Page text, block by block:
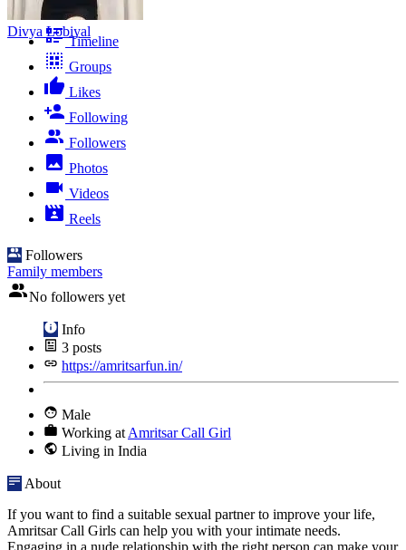
Divya Lobiyal
Timeline
Groups
Likes
Following
Followers
Photos
Videos
Reels
Followers
Family members
No followers yet
Info
3 posts
https://amritsarfun.in/
Male
Working at Amritsar Call Girl
Living in India
About
If you want to find a suitable sexual partner to improve your life,
Amritsar Call Girls can help you with your intimate needs.
Engaging in a nude relationship with the right person can make your